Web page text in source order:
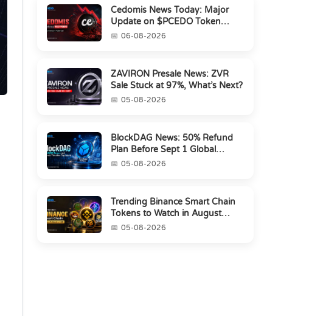
Cedomis News Today: Major
Update on $PCEDO Token
Conversion
06-08-2026
ZAVIRON Presale News: ZVR
Sale Stuck at 97%, What’s Next?
05-08-2026
BlockDAG News: 50% Refund
Plan Before Sept 1 Global
Launch
05-08-2026
Trending Binance Smart Chain
Tokens to Watch in August
202605-08-2026